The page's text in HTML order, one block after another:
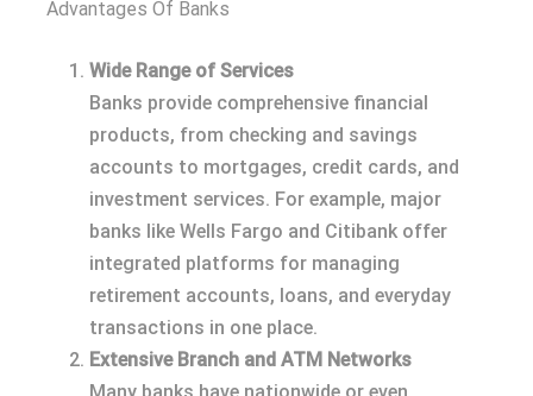
Advantages Of Banks
Wide Range of Services
Banks provide comprehensive financial
products, from checking and savings
accounts to mortgages, credit cards, and
investment services. For example, major
banks like Wells Fargo and Citibank offer
integrated platforms for managing
retirement accounts, loans, and everyday
transactions in one place.
Extensive Branch and ATM Networks